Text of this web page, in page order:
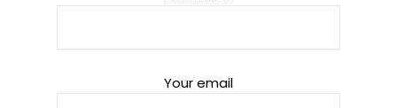
Your email